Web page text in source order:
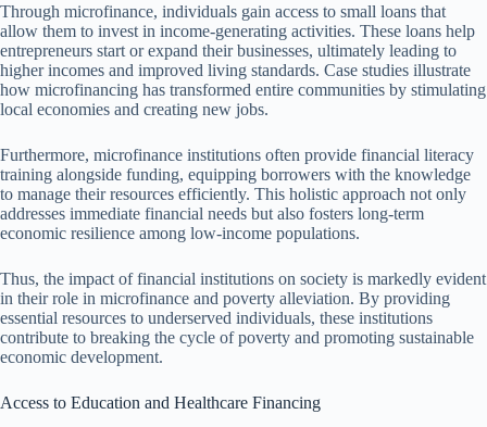
Through microfinance, individuals gain access to small loans that
allow them to invest in income-generating activities. These loans help
entrepreneurs start or expand their businesses, ultimately leading to
higher incomes and improved living standards. Case studies illustrate
how microfinancing has transformed entire communities by stimulating
local economies and creating new jobs.
Furthermore, microfinance institutions often provide financial literacy
training alongside funding, equipping borrowers with the knowledge
to manage their resources efficiently. This holistic approach not only
addresses immediate financial needs but also fosters long-term
economic resilience among low-income populations.
Thus, the impact of financial institutions on society is markedly evident
in their role in microfinance and poverty alleviation. By providing
essential resources to underserved individuals, these institutions
contribute to breaking the cycle of poverty and promoting sustainable
economic development.
Access to Education and Healthcare Financing